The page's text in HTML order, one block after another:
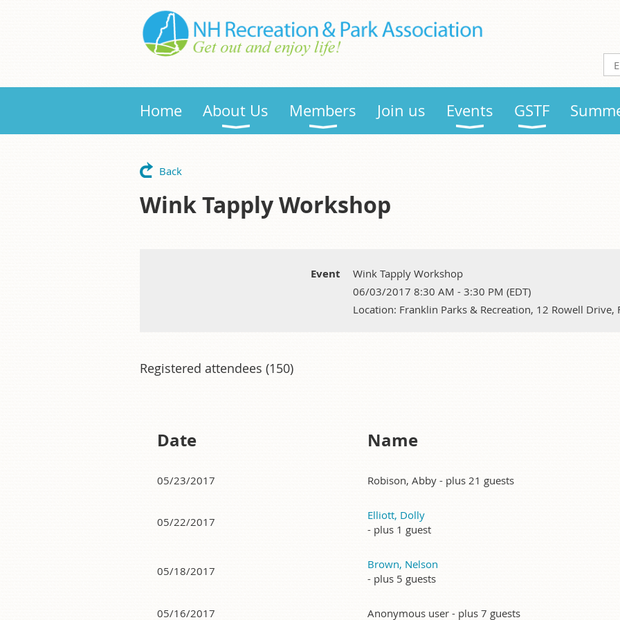
Home About Us Members Join us Events GSTF
Back
Wink Tapply Workshop
Event
Wink Tapply Workshop
06/03/2017 8:30 AM - 3:30 PM (EDT)
Location: Franklin Parks & Recreation, 12 Rowell
Registered attendees (150)
Date Name
05/23/2017 Robison, Abby - plus 21 guests
05/22/2017
Elliott, Dolly
- plus 1 guest
05/18/2017
Brown, Nelson
- plus 5 guests
05/16/2017 Anonymous user - plus 7 guests